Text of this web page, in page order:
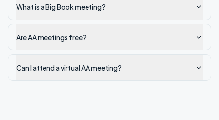
What is a Big Book meeting?
Are AA meetings free?
Can I attend a virtual AA meeting?